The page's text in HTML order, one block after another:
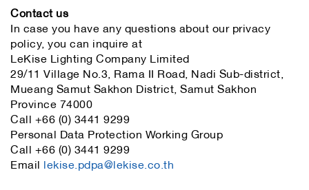
Contact us
In case you have any questions about our privacy
policy, you can inquire at
LeKise Lighting Company Limited
29/11 Village No.3, Rama II Road, Nadi Sub-district,
Mueang Samut Sakhon District, Samut Sakhon
Province 74000
Call +66 (0) 3441 9299
Personal Data Protection Working Group
Call +66 (0) 3441 9299
Email lekise.pdpa@lekise.co.th